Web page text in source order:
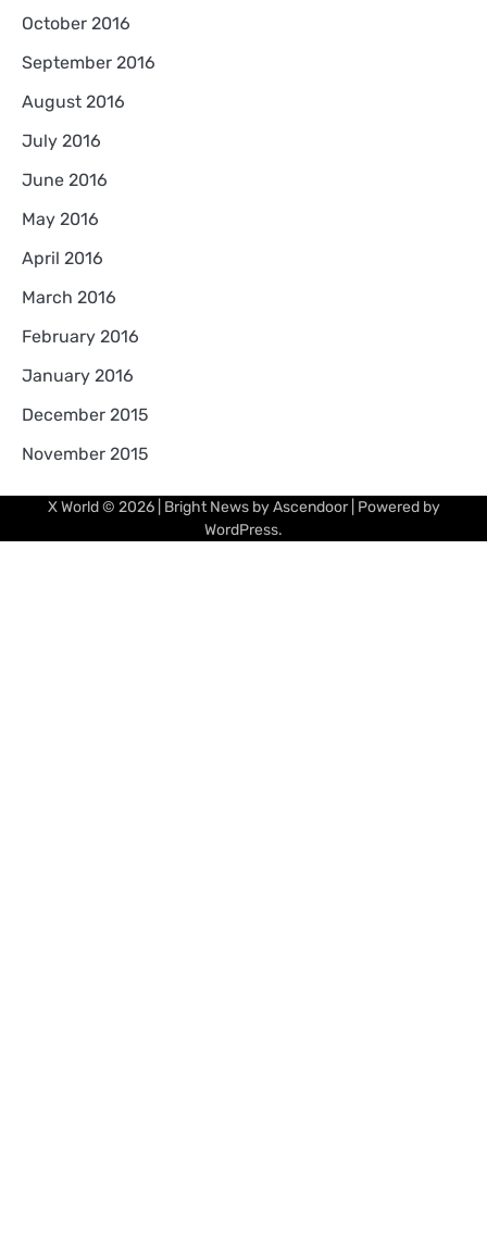
October 2016
September 2016
August 2016
July 2016
June 2016
May 2016
April 2016
March 2016
February 2016
January 2016
December 2015
November 2015
X World© 2026 | Bright News byAscendoor| Powered by
WordPress.